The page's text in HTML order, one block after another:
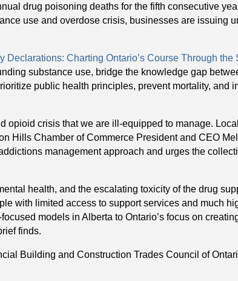
drug poisoning deaths for the fifth consecutive
use and overdose crisis, businesses are issuing
Declarations: Charting Ontario’s Course Through the
substance use, bridge the knowledge gap
public health principles, prevent mortality, and
opioid crisis that we are ill-equipped to manage.
Hills Chamber of Commerce President and CEO
management approach and urges the
health, and the escalating toxicity of the drug
with limited access to support services and much
models in Alberta to Ontario’s focus on
finds.
Building and Construction Trades Council of